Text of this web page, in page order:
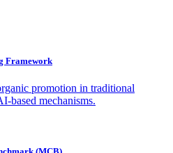
Framework
promotion in traditional
based mechanisms.